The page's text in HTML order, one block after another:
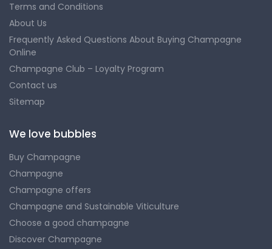
Terms and Conditions
About Us
Frequently Asked Questions About Buying Champagne
Online
Champagne Club – Loyalty Program
Contact us
Sitemap
We love bubbles
Buy Champagne
Champagne
Champagne offers
Champagne and Sustainable Viticulture
Choose a good champagne
Discover Champagne